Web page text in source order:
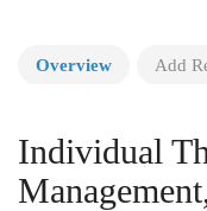
Overview Add
Individual